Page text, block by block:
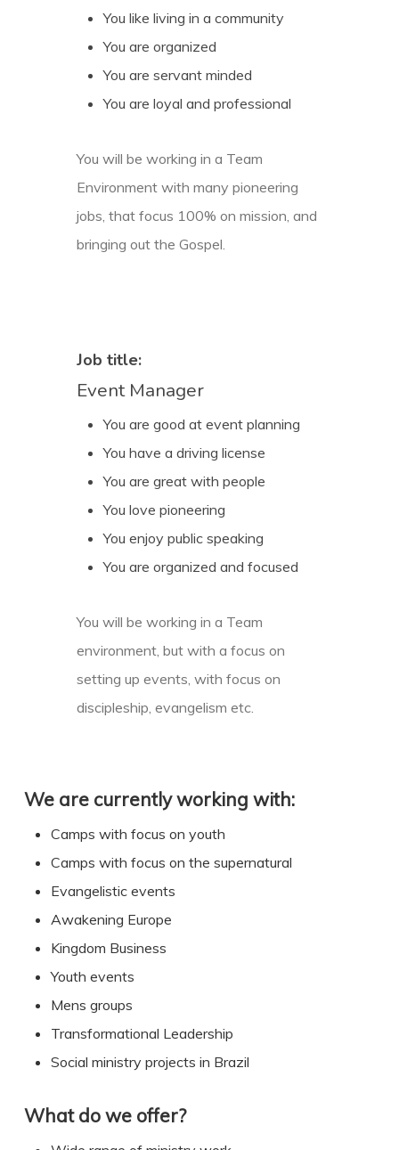
You like living in a community
You are organized
You are servant minded
You are loyal and professional
You will be working in a Team
Environment with many pioneering
jobs, that focus 100% on mission, and
bringing out the Gospel.
Job title:
Event Manager
You are good at event planning
You have a driving license
You are great with people
You love pioneering
You enjoy public speaking
You are organized and focused
You will be working in a Team
environment, but with a focus on
setting up events, with focus on
discipleship, evangelism etc.
We are currently working with:
Camps with focus on youth
Camps with focus on the supernatural
Evangelistic events
Awakening Europe
Kingdom Business
Youth events
Mens groups
Transformational Leadership
Social ministry projects in Brazil
What do we offer?